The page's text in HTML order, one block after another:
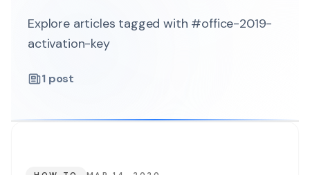
Explore articles tagged with #office-2019-
activation-key
1 post